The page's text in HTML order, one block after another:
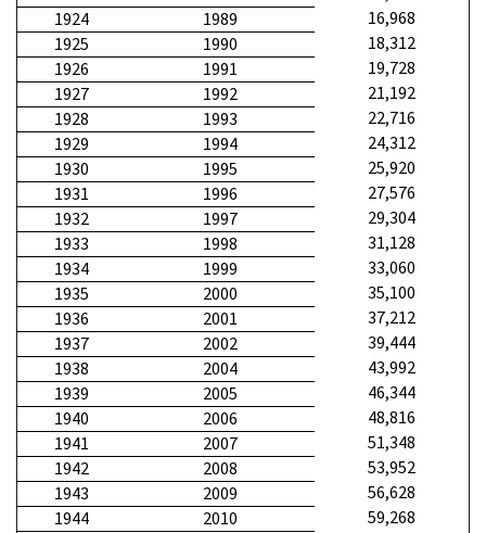
1924
1989
16,968
1925
1990
18,312
1926
1991
19,728
1927
1992
21,192
1928
1993
22,716
1929
1994
24,312
1930
1995
25,920
1931
1996
27,576
1932
1997
29,304
1933
1998
31,128
1934
1999
33,060
1935
2000
35,100
1936
2001
37,212
1937
2002
39,444
1938
2004
43,992
1939
2005
46,344
1940
2006
48,816
1941
2007
51,348
1942
2008
53,952
1943
2009
56,628
1944
2010
59,268